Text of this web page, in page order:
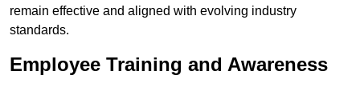
remain effective and aligned with evolving industry
standards.
Employee Training and Awareness